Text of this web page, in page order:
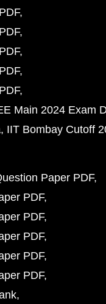
Main 2024 Exam
IIT Bombay Cutoff
Paper PDF
PDF
PDF
PDF
PDF
PDF